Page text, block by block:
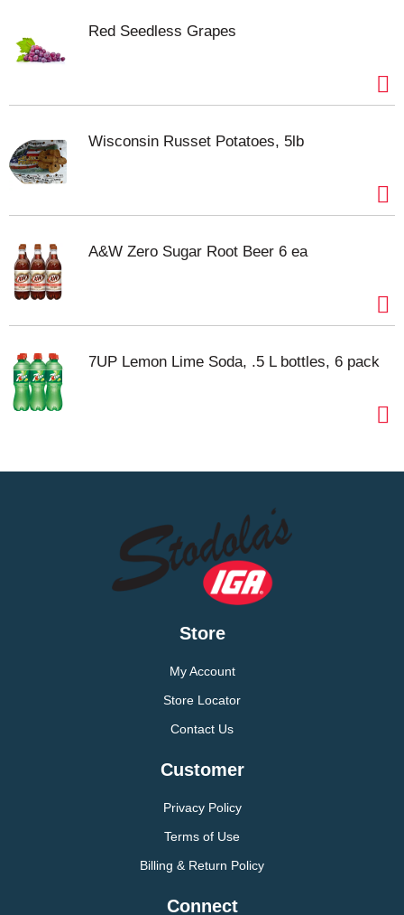
Red Seedless Grapes
Wisconsin Russet Potatoes, 5lb
A&W Zero Sugar Root Beer 6 ea
7UP Lemon Lime Soda, .5 L bottles, 6 pack
Store
My Account
Store Locator
Contact Us
Customer
Privacy Policy
Terms of Use
Billing & Return Policy
Connect